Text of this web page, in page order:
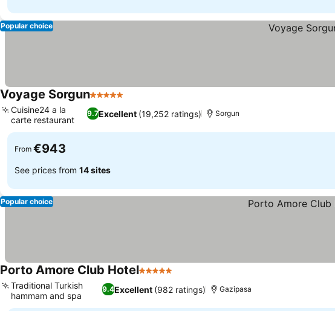
Popular choice
Voyage Sorgun5 Stars
9.7Excellent (19,252 ratings)
Cuisine24 a la
carte restaurant
Sorgun
From €943
See prices from 14 sites
Popular choice
Porto Amore Club Hotel5 Stars
9.4Excellent (982 ratings)
Traditional Turkish
hammam and spa
Gazipasa